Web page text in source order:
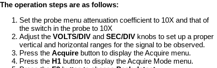
The operation steps are as follows:
Set the probe menu attenuation coefficient to 10X and that of
the switch in the probe to 10X
Adjust the VOLTS/DIV and SEC/DIV knobs to set up a proper
vertical and horizontal ranges for the signal to be observed.
Press the Acquire button to display the Acquire menu.
Press the H1 button to display the Acquire Mode menu.